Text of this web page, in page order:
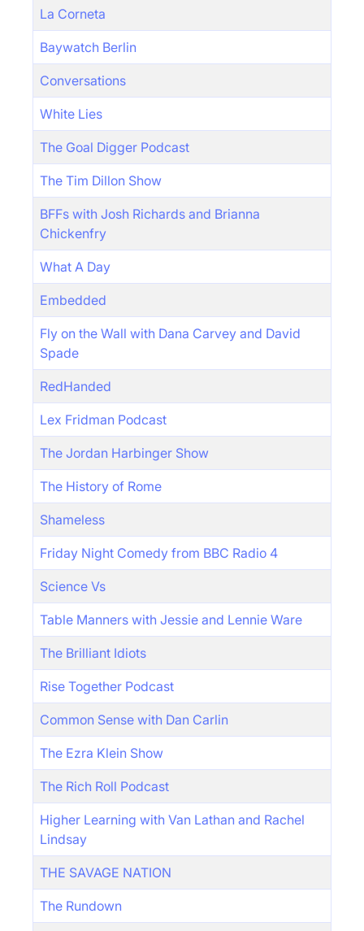
La Corneta
Baywatch Berlin
Conversations
White Lies
The Goal Digger Podcast
The Tim Dillon Show
BFFs with Josh Richards and Brianna
Chickenfry
What A Day
Embedded
Fly on the Wall with Dana Carvey and David
Spade
RedHanded
Lex Fridman Podcast
The Jordan Harbinger Show
The History of Rome
Shameless
Friday Night Comedy from BBC Radio 4
Science Vs
Table Manners with Jessie and Lennie Ware
The Brilliant Idiots
Rise Together Podcast
Common Sense with Dan Carlin
The Ezra Klein Show
The Rich Roll Podcast
Higher Learning with Van Lathan and Rachel
Lindsay
THE SAVAGE NATION
The Rundown